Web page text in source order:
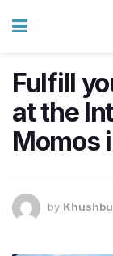
Fulfill
at the
Momos
by